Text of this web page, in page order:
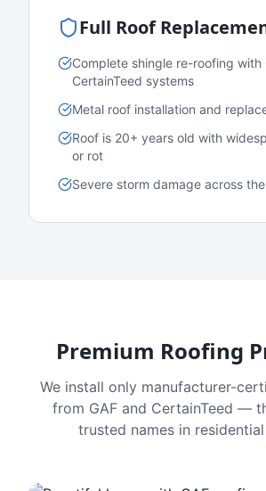
Full Roof
Complete shingle re-roofing with
CertainTeed systems
Metal roof installation and
Roof is 20+ years old with
or rot
Severe storm damage across
Premium Roofing
We install only manufacturer-
from GAF and CertainTeed —
trusted names in